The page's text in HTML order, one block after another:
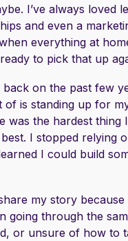
I’ve always loved
and even a
everything at
to pick that up
on the past few
of is standing up for
was the hardest thing
I stopped relying
I could build
my story
going through the
or unsure of how to